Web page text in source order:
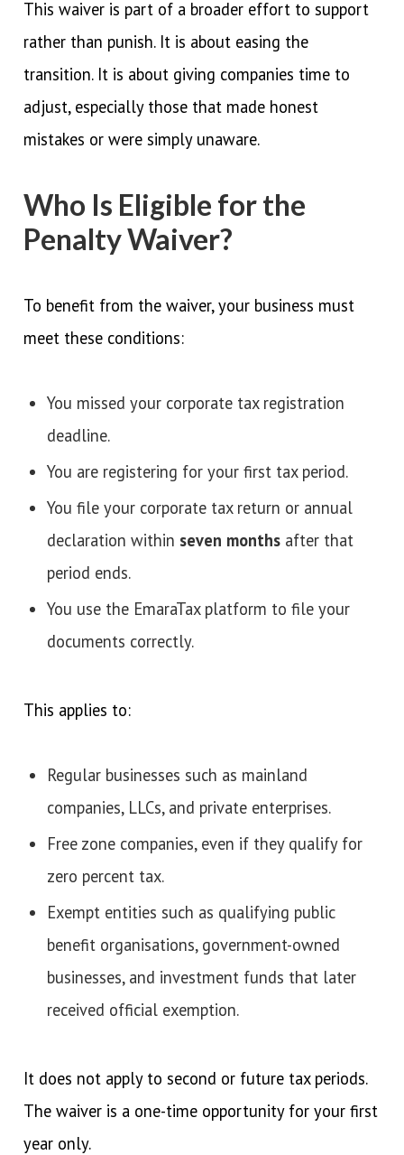
This waiver is part of a broader effort to support
rather than punish. It is about easing the
transition. It is about giving companies time to
adjust, especially those that made honest
mistakes or were simply unaware.
Who Is Eligible for the
Penalty Waiver?
To benefit from the waiver, your business must
meet these conditions:
You missed your corporate tax registration
deadline.
You are registering for your first tax period.
You file your corporate tax return or annual
declaration within seven months after that
period ends.
You use the EmaraTax platform to file your
documents correctly.
This applies to:
Regular businesses such as mainland
companies, LLCs, and private enterprises.
Free zone companies, even if they qualify for
zero percent tax.
Exempt entities such as qualifying public
benefit organisations, government-owned
businesses, and investment funds that later
received official exemption.
It does not apply to second or future tax periods.
The waiver is a one-time opportunity for your first
year only.